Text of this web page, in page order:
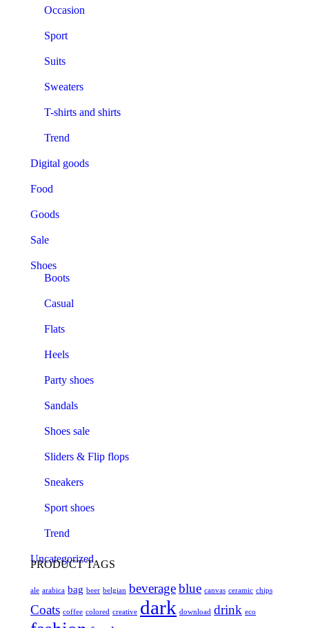
Occasion
Sport
Suits
Sweaters
T-shirts and shirts
Trend
Digital goods
Food
Goods
Sale
Shoes
Boots
Casual
Flats
Heels
Party shoes
Sandals
Shoes sale
Sliders & Flip flops
Sneakers
Sport shoes
Trend
Uncategorized
PRODUCT TAGS
ale arabica bag beer belgian beverageblue canvas ceramic chips
Coats coffee colored creative dark download drink eco